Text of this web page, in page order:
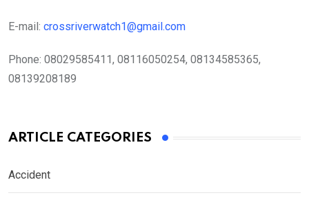
E-mail: crossriverwatch1@gmail.com
Phone: 08029585411, 08116050254, 08134585365,
08139208189
ARTICLE CATEGORIES
Accident